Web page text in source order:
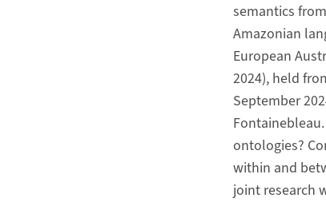
semantics
Amazonian
European
2024), held
September
ontologies?
within and
joint research